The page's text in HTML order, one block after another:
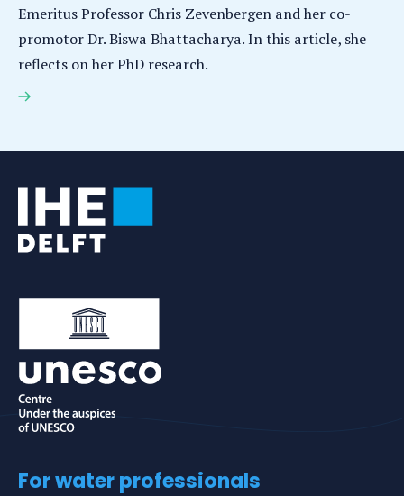
Emeritus Professor Chris Zevenbergen and her co-
promotor Dr. Biswa Bhattacharya. In this article, she
reflects on her PhD research.
Adele Young earns PhD for research on flood
For water professionals